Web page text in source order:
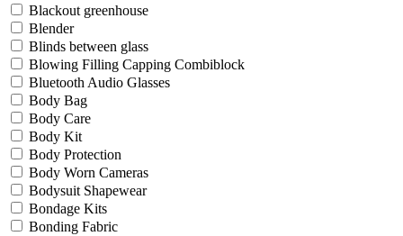
Blackout greenhouse
Blender
Blinds between glass
Blowing Filling Capping Combiblock
Bluetooth Audio Glasses
Body Bag
Body Care
Body Kit
Body Protection
Body Worn Cameras
Bodysuit Shapewear
Bondage Kits
Bonding Fabric